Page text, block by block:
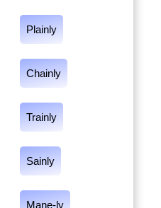
Plainly
Chainly
Trainly
Sainly
Mane-ly